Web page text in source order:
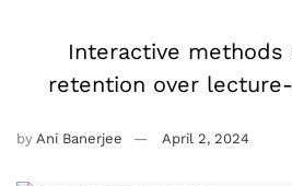
Interactive methods
retention over
by Ani Banerjee April 2, 2024